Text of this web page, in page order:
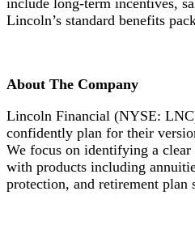
include long-term incentives,
Lincoln’s standard benefits
About The Company
Lincoln Financial (NYSE:
confidently plan for their
We focus on identifying a
with products including
protection, and retirement plan